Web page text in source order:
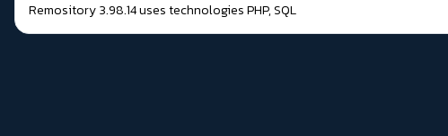
Remository 3.98.14uses technologiesPHP,SQL